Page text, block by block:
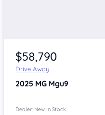
$58,790
Drive Away
2025 MG Mgu9
Dealer: New In Stock